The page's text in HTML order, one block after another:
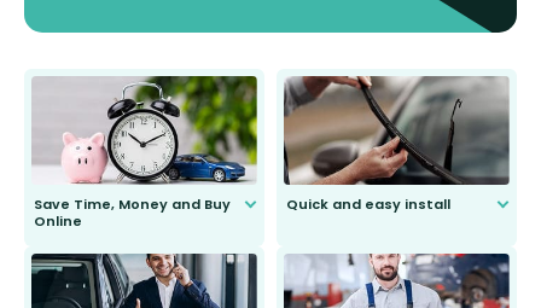
Save Time, Money and Buy
Online
send you the right wiper, no
second guessing.
Quick and easy install